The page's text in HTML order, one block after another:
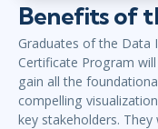
Benefits of
Graduates of the Data
Certificate Program
gain all the
compelling
key stakeholders.